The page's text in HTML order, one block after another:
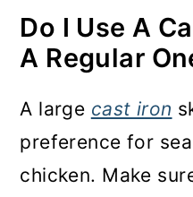
Do I Use A
A Regular
A large cast iron
preference for
chicken. Make